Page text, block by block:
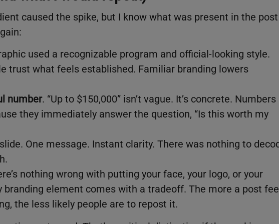
caused the spike, but I know what was present in the post
used a recognizable program and official-looking style.
trust what feels established. Familiar branding lowers
number. “Up to $150,000” isn’t vague. It’s concrete. Numbers
they immediately answer the question, “Is this worth my
One message. Instant clarity. There was nothing to
nothing wrong with putting your face, your logo, or your
branding element comes with a tradeoff. The more a post
the less likely people are to repost it.